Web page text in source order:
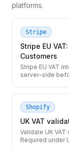
platforms.
Stripe
Stripe EU
Customers
Stripe EU VAT
server-side
Shopify
UK VAT
Validate UK
Required under